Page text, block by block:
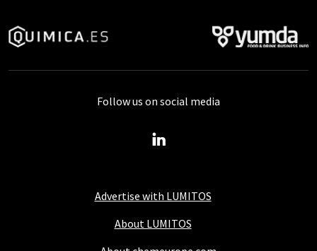
Advertise with LUMITOS
About LUMITOS
Follow us on social media